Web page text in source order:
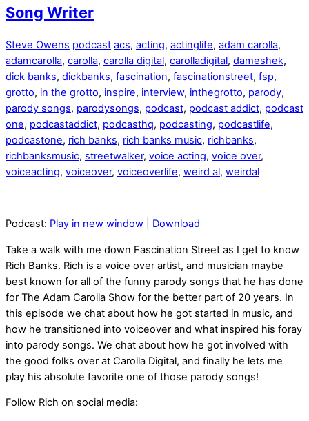
Song Writer
Steve Owens podcast acs, acting, actinglife, adam carolla,
adamcarolla, carolla, carolla digital, carolladigital, dameshek,
dick banks, dickbanks, fascination, fascinationstreet, fsp,
grotto, in the grotto, inspire, interview, inthegrotto, parody,
parody songs, parodysongs, podcast, podcast addict, podcast
one, podcastaddict, podcasthq, podcasting, podcastlife,
podcastone, rich banks, rich banks music, richbanks,
richbanksmusic, streetwalker, voice acting, voice over,
voiceacting, voiceover, voiceoverlife, weird al, weirdal
Podcast: Play in new window Download
Take a walk with me down Fascination Street as I get to know
Rich Banks. Rich is a voice over artist, and musician maybe
best known for all of the funny parody songs that he has done
for The Adam Carolla Show for the better part of 20 years. In
this episode we chat about how he got started in music, and
how he transitioned into voiceover and what inspired his foray
into parody songs. We chat about how he got involved with
the good folks over at Carolla Digital, and finally he lets me
play his absolute favorite one of those parody songs!
Follow Rich on social media: